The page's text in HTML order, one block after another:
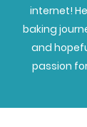
internet!
baking
and
passion